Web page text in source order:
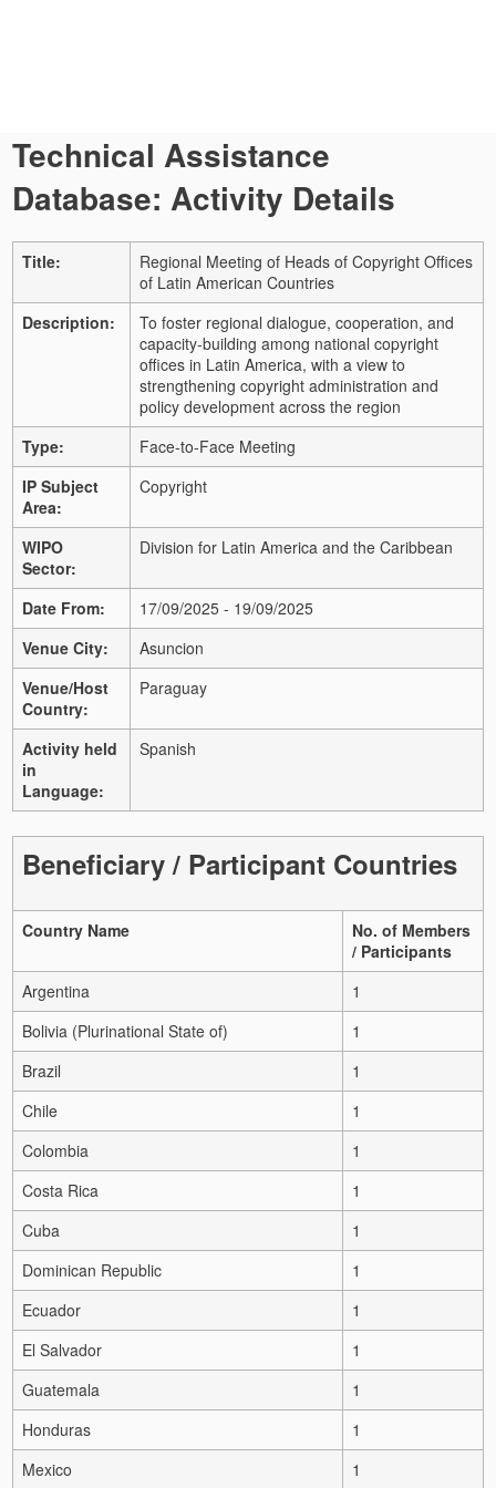
Technical Assistance
Database: Activity Details
Title:
Regional Meeting of Heads of Copyright Offices
of Latin American Countries
Description:
To foster regional dialogue, cooperation, and
capacity-building among national copyright
offices in Latin America, with a view to
strengthening copyright administration and
policy development across the region
Type:
Face-to-Face Meeting
IP Subject
Area:
Copyright
WIPO
Sector:
Division for Latin America and the Caribbean
Date From:
17/09/2025 - 19/09/2025
Venue City:
Asuncion
Venue/Host
Country:
Paraguay
Activity held
in
Language:
Spanish
Beneficiary / Participant Countries
Country Name
No. of Members
/ Participants
Argentina
1
Bolivia (Plurinational State of)
1
Brazil
1
Chile
1
Colombia
1
Costa Rica
1
Cuba
1
Dominican Republic
1
Ecuador
1
El Salvador
1
Guatemala
1
Honduras
1
Mexico
1